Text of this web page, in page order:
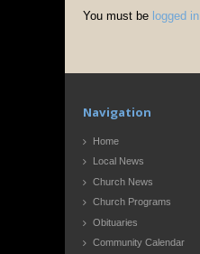
You must be logged in
Navigation
Home
Local News
Church News
Church Programs
Obituaries
Community Calendar